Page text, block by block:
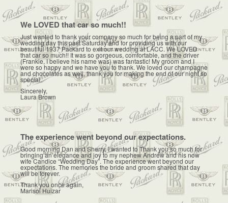
We LOVED that car so much!!
Just wanted to thank your company so much for being a part of my
wedding day this past Saturday and for providing us with our
beautiful 1937 Packard to exit our wedding at LACC. We LOVED
that car so much!! It was so gorgeous, comfortable, and the driver
(Frankie, I believe his name was) was fantastic! My groom and I
were so happy and we have you to thank. We loved our champagne
and chocolates as well, thank you for making the end of our night so
special.
Sincerely,
Laura Brown
The experience went beyond our expectations.
Good morning Dan and Sherry, I wanted to Thank you so much for
bringing an elegance and joy to my nephew Andrew and his now
wife Candice “Wedding Day”. The experience went beyond our
expectations. The memories the bride and groom shared that day
will be forever.
Thank you once again,
Marisol Huizar